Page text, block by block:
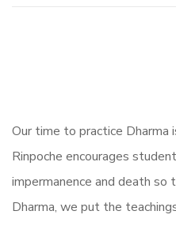
Our time to practice Dharma
Rinpoche encourages
impermanence and death
Dharma, we put the